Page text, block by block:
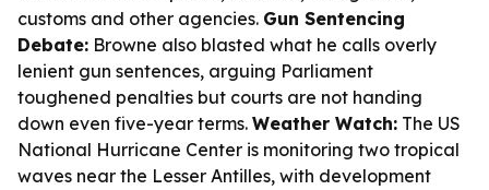
customs and other agencies. Gun Sentencing
Debate: Browne also blasted what he calls overly
lenient gun sentences, arguing Parliament
toughened penalties but courts are not handing
down even five-year terms. Weather Watch: The US
National Hurricane Center is monitoring two tropical
waves near the Lesser Antilles, with development